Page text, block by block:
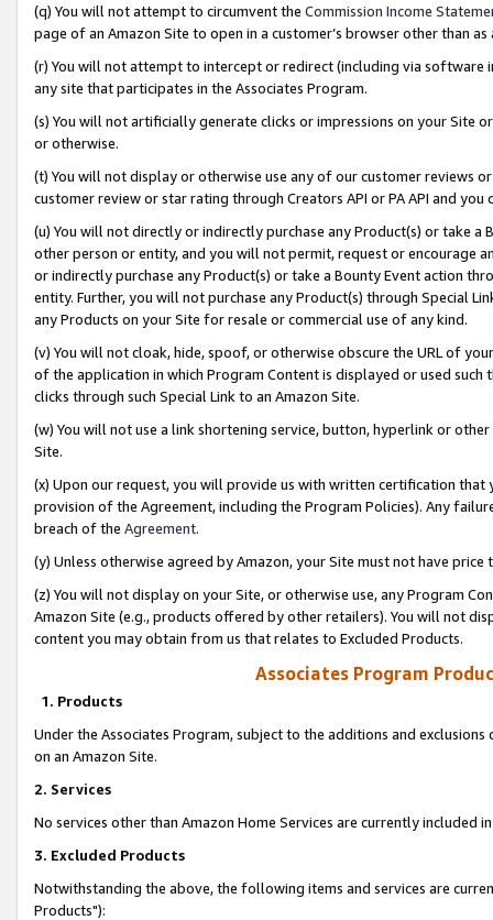
(q) You will not attempt to circumvent the Commission Income
page of an Amazon Site to open in a customer’s browser other than
(r) You will not attempt to intercept or redirect (including via software
any site that participates in the Associates Program.
(s) You will not artificially generate clicks or impressions on your Site
or otherwise.
(t) You will not display or otherwise use any of our customer reviews
customer review or star rating through Creators API or PA API and
(u) You will not directly or indirectly purchase any Product(s) or take
other person or entity, and you will not permit, request or encourage
or indirectly purchase any Product(s) or take a Bounty Event action
entity. Further, you will not purchase any Product(s) through Special
any Products on your Site for resale or commercial use of any kind.
(v) You will not cloak, hide, spoof, or otherwise obscure the URL of
of the application in which Program Content is displayed or used
clicks through such Special Link to an Amazon Site.
(w) You will not use a link shortening service, button, hyperlink or
Site.
(x) Upon our request, you will provide us with written certification
provision of the Agreement, including the Program Policies). Any
breach of the Agreement.
(y) Unless otherwise agreed by Amazon, your Site must not have
(z) You will not display on your Site, or otherwise use, any Program
Amazon Site (e.g., products offered by other retailers). You will not
content you may obtain from us that relates to Excluded Products.
Associates Program
1. Products
Under the Associates Program, subject to the additions and
on an Amazon Site.
2. Services
No services other than Amazon Home Services are currently included
3. Excluded Products
Notwithstanding the above, the following items and services are
Products"):